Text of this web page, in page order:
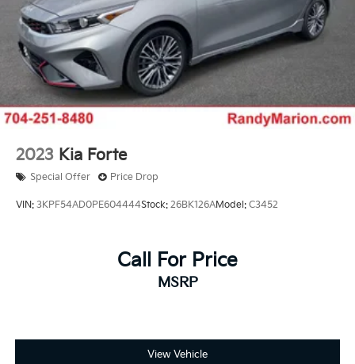
2023 Kia Forte
Special Offer Price Drop
VIN: 3KPF54AD0PE604444Stock: 26BK126AModel: C3452
Call For Price
MSRP
View Vehicle